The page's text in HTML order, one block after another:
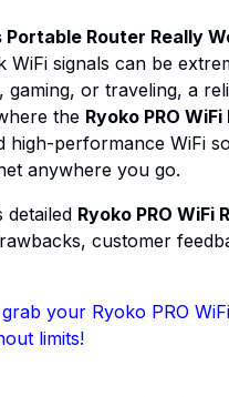
Portable Router Really
WiFi signals can be
or traveling, a
the Ryoko PRO
performance WiFi
anywhere you go.
detailed Ryoko PRO WiFi
customer
your Ryoko PRO
limits!